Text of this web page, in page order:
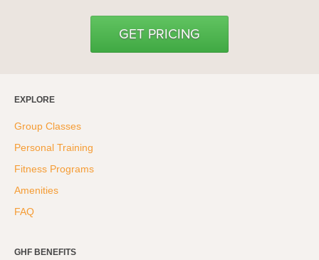
Tribe Team Training
Locations and Hours
Join Online
GET PRICING
EXPLORE
Group Classes
Personal Training
Fitness Programs
Amenities
FAQ
GHF BENEFITS